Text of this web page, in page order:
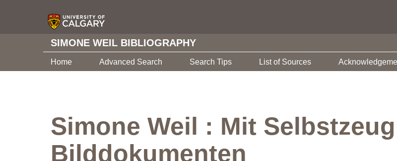
SIMONE WEIL BIBLIOGRAPHY
Home Advanced Search Search Tips List of Sources
Simone Weil : Mit
Bilddokumenten